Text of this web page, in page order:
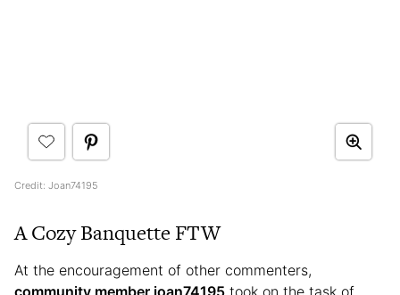
Credit: Joan74195
A Cozy Banquette FTW
At the encouragement of other commenters,